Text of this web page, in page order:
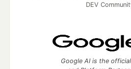
DEV
Google AI is the